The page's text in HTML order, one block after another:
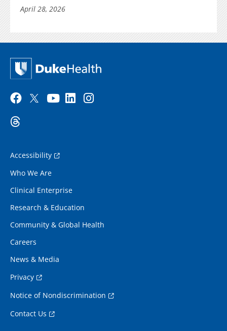
April 28, 2026
Accessibility
Who We Are
Clinical Enterprise
Research & Education
Community & Global Health
Careers
News & Media
Privacy
Notice of Nondiscrimination
Contact Us